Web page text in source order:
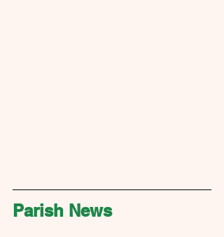
Parish News